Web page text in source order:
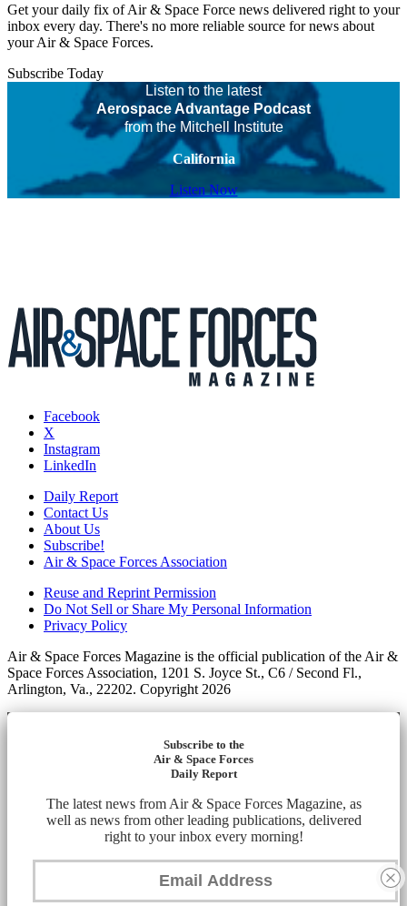
Get your daily fix of Air & Space Force news delivered right to your
inbox every day. There's no more reliable source for news about
your Air & Space Forces.
Subscribe Today
Listen to the latest
Aerospace Advantage Podcast
from the Mitchell Institute
California
Listen Now
Facebook
X
Instagram
LinkedIn
Daily Report
Contact Us
About Us
Subscribe!
Air & Space Forces Association
Reuse and Reprint Permission
Do Not Sell or Share My Personal Information
Privacy Policy
Air & Space Forces Magazine is the official publication of the Air &
Space Forces Association, 1201 S. Joyce St., C6 / Second Fl.,
Arlington, Va., 22202. Copyright 2026
Subscribe to the
Air & Space Forces
Daily Report
The latest news from Air & Space Forces Magazine, as
well as news from other leading publications, delivered
right to your inbox every morning!